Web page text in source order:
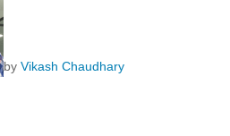
by Vikash Chaudhary